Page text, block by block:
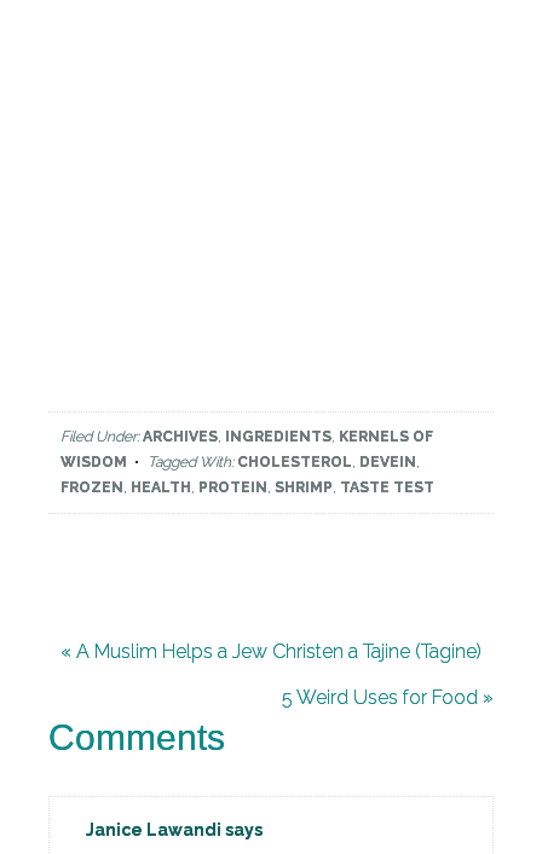
Filed Under:ARCHIVES, INGREDIENTS, KERNELS OF
WISDOM
Tagged With: CHOLESTEROL, DEVEIN ,
FROZEN , HEALTH , PROTEIN , SHRIMP, TASTE TEST
« A Muslim Helps a Jew Christen a Tajine (Tagine)
5 Weird Uses for Food »
Comments
Janice Lawandi says